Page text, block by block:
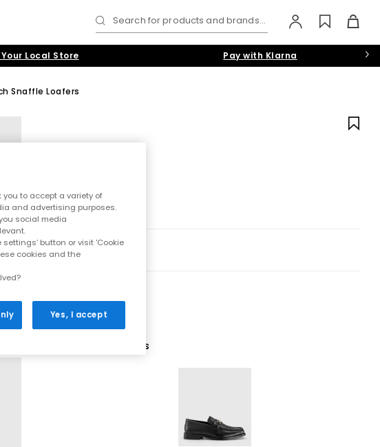
Search for products and brands...
Local Store Pay with Klarna
Snaffle Loafers
1 More Colours
to accept a variety of
and advertising purposes.
social media
button or visit 'Cookie
cookies and the
Yes, I accept